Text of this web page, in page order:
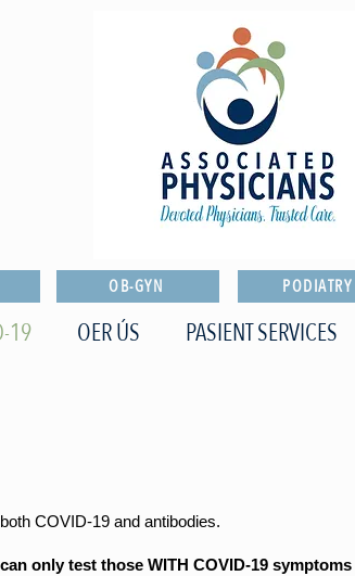
OB-GYN PODIATRY
19 OER ÚS PASIENT SERVICES
COVID-19 and antibodies.
only test those WITH COVID-19 symptoms